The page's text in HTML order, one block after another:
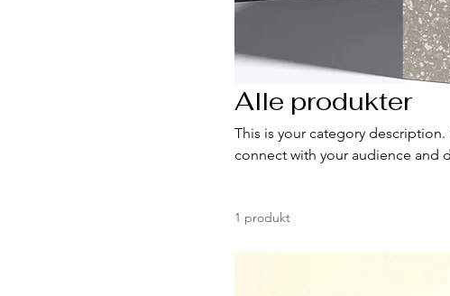
Alle produkter
This is your category
connect with your audience and
1 produkt